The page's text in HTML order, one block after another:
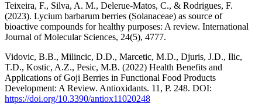
Teixeira, F., Silva, A. M., Delerue-Matos, C., & Rodrigues, F.
(2023). Lycium barbarum berries (Solanaceae) as source of
bioactive compounds for healthy purposes: A review. International
Journal of Molecular Sciences, 24(5), 4777.
Vidovic, B.B., Milincic, D.D., Marcetic, M.D., Djuris, J.D., Ilic,
T.D., Kostic, A.Z., Pesic, M.B. (2022) Health Benefits and
Applications of Goji Berries in Functional Food Products
Development: A Review. Antioxidants. 11, Р. 248. DOI:
https://doi.org/10.3390/antiox11020248